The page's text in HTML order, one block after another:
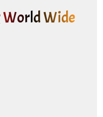
Wide